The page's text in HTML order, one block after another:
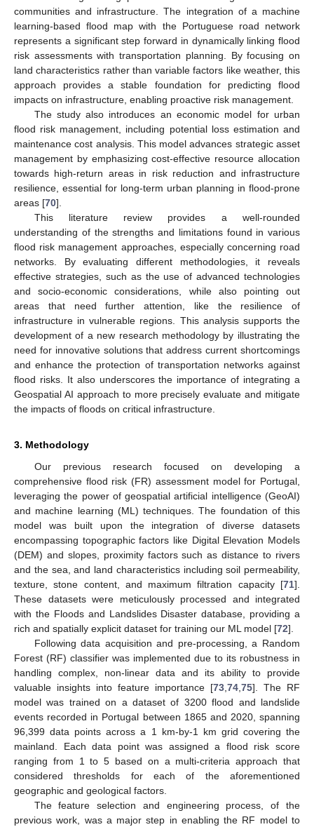
communities and infrastructure. The integration of a machine
learning-based flood map with the Portuguese road network
represents a significant step forward in dynamically linking flood
risk assessments with transportation planning. By focusing on
land characteristics rather than variable factors like weather, this
approach provides a stable foundation for predicting flood
impacts on infrastructure, enabling proactive risk management.
The study also introduces an economic model for urban
flood risk management, including potential loss estimation and
maintenance cost analysis. This model advances strategic asset
management by emphasizing cost-effective resource allocation
towards high-return areas in risk reduction and infrastructure
resilience, essential for long-term urban planning in flood-prone
areas [70].
This literature review provides a well-rounded
understanding of the strengths and limitations found in various
flood risk management approaches, especially concerning road
networks. By evaluating different methodologies, it reveals
effective strategies, such as the use of advanced technologies
and socio-economic considerations, while also pointing out
areas that need further attention, like the resilience of
infrastructure in vulnerable regions. This analysis supports the
development of a new research methodology by illustrating the
need for innovative solutions that address current shortcomings
and enhance the protection of transportation networks against
flood risks. It also underscores the importance of integrating a
Geospatial AI approach to more precisely evaluate and mitigate
the impacts of floods on critical infrastructure.
3. Methodology
Our previous research focused on developing a
comprehensive flood risk (FR) assessment model for Portugal,
leveraging the power of geospatial artificial intelligence (GeoAI)
and machine learning (ML) techniques. The foundation of this
model was built upon the integration of diverse datasets
encompassing topographic factors like Digital Elevation Models
(DEM) and slopes, proximity factors such as distance to rivers
and the sea, and land characteristics including soil permeability,
texture, stone content, and maximum filtration capacity [71].
These datasets were meticulously processed and integrated
with the Floods and Landslides Disaster database, providing a
rich and spatially explicit dataset for training our ML model [72].
Following data acquisition and pre-processing, a Random
Forest (RF) classifier was implemented due to its robustness in
handling complex, non-linear data and its ability to provide
valuable insights into feature importance [73,74,75]. The RF
model was trained on a dataset of 3200 flood and landslide
events recorded in Portugal between 1865 and 2020, spanning
96,399 data points across a 1 km-by-1 km grid covering the
mainland. Each data point was assigned a flood risk score
ranging from 1 to 5 based on a multi-criteria approach that
considered thresholds for each of the aforementioned
geographic and geological factors.
The feature selection and engineering process, of the
previous work, was a major step in enabling the RF model to